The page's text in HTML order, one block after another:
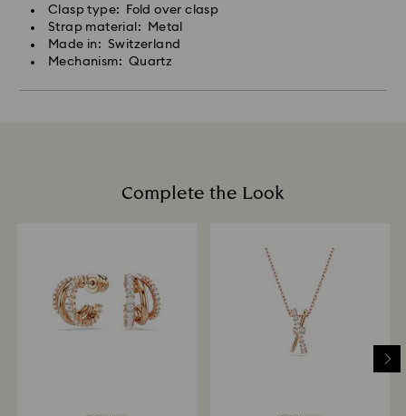
Clasp type: Fold over clasp
Strap material: Metal
Made in: Switzerland
Mechanism: Quartz
Complete the Look